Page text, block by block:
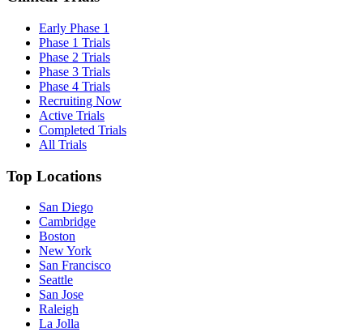
Early Phase 1
Phase 1 Trials
Phase 2 Trials
Phase 3 Trials
Phase 4 Trials
Recruiting Now
Active Trials
Completed Trials
All Trials
Top Locations
San Diego
Cambridge
Boston
New York
San Francisco
Seattle
San Jose
Raleigh
La Jolla